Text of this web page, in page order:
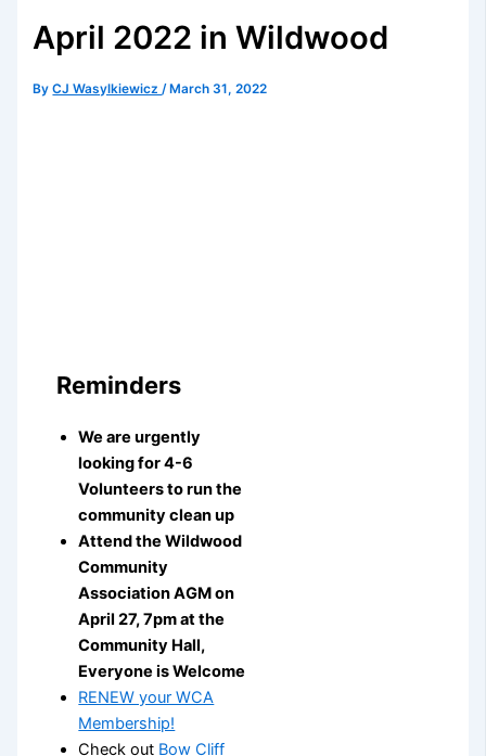
April 2022 in Wildwood
ByCJ Wasylkiewicz/March 31, 2022
Reminders
We are urgently
looking for 4-6
Volunteers to run the
community clean up
Attend the Wildwood
Community
Association AGM on
April 27, 7pm at the
Community Hall,
Everyone is Welcome
RENEW your WCA
Membership!
Check out Bow Cliff